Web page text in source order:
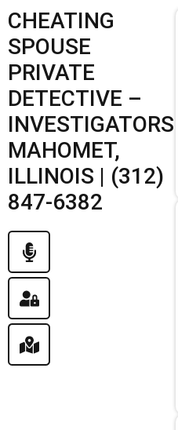
CHEATING
SPOUSE
PRIVATE
DETECTIVE –
INVESTIGATORS
MAHOMET,
ILLINOIS | (312)
847-6382